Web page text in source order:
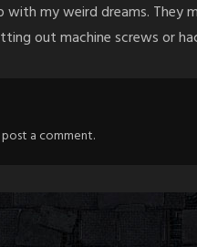
with my weird dreams. They
out machine screws or
a comment.